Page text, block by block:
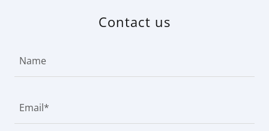
Contact us
Name
Email*